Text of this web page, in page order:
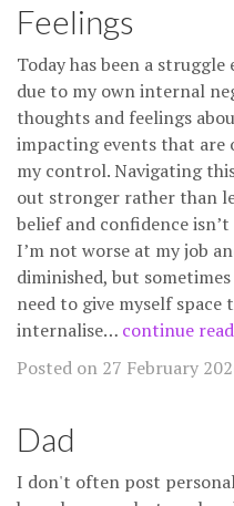
Feelings
Today has been a
due to my own internal
thoughts and feelings
impacting events that are
my control. Navigating
out stronger rather than
belief and confidence
I’m not worse at my job
diminished, but
need to give myself space
internalise… continue
Posted on 27 February
Dad
I don't often post